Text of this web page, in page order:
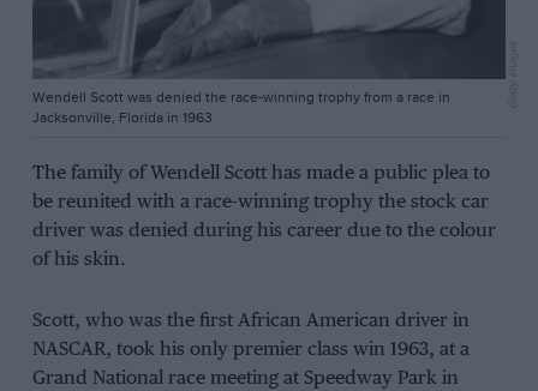
Wendell Scott was denied the race-winning trophy from a race in
Jacksonville, Florida in 1963
Getty Images
The family of Wendell Scott has made a public plea to
be reunited with a race-winning trophy the stock car
driver was denied during his career due to the colour
of his skin.
Scott, who was the first African American driver in
NASCAR, took his only premier class win 1963, at a
Grand National race meeting at Speedway Park in